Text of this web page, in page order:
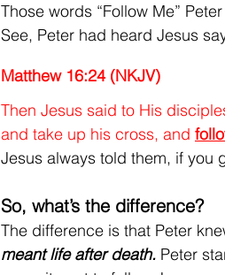
Those words “Follow Me”
See, Peter had heard Jesus
Matthew 16:24 (NKJV)
Then Jesus said to His
and take up his cross, and
Jesus always told them, if you
So, what’s the difference?
The difference is that Peter
meant life after death. Peter